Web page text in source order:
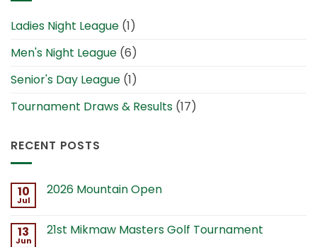
Ladies Night League (1)
Men's Night League (6)
Senior's Day League (1)
Tournament Draws & Results (17)
RECENT POSTS
10
Jul
2026 Mountain Open
13
Jun
21st Mikmaw Masters Golf Tournament